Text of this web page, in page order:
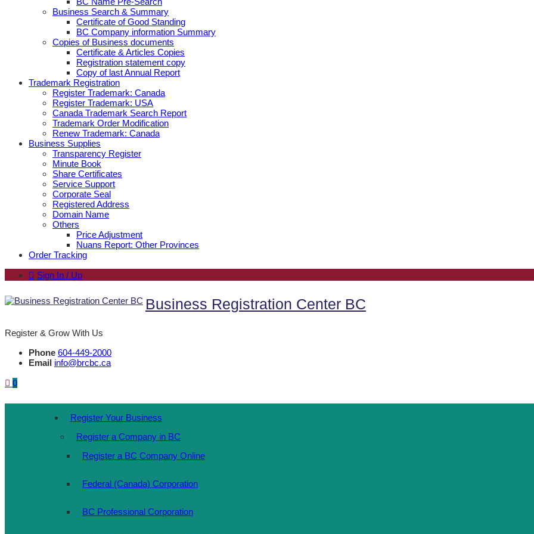
Business Search & Summary
Certificate of Good Standing
BC Company information Summary
Copies of Business documents
Certificate & Articles Copies
Registration statement copy
Copy of last Annual Report
Trademark Registration
Register Trademark: Canada
Register Trademark: USA
Canada Trademark Search Report
Trademark Order Modification
Renew Trademark: Canada
Business Supplies
Transparency Register
Minute Book
Share Certificates
Service Support
Corporate Seal
Registered Address
Domain Name
Others
Price Adjustment
Nuans Report: Other Provinces
Order Tracking
Sign In / Up
Business Registration Center BC
Register & Grow With Us
Phone 604-449-2000
Email info@brcbc.ca
0
Register Your Business
Register a Company in BC
Register a BC Company Online
Federal (Canada) Corporation
BC Professional Corporation